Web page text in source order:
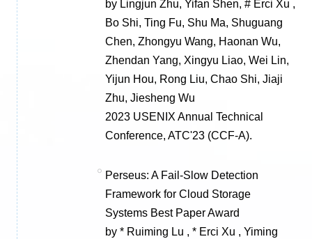
by Lingjun Zhu, Yifan Shen, # Erci Xu ,
Bo Shi, Ting Fu, Shu Ma, Shuguang
Chen, Zhongyu Wang, Haonan Wu,
Zhendan Yang, Xingyu Liao, Wei Lin,
Yijun Hou, Rong Liu, Chao Shi, Jiaji
Zhu, Jiesheng Wu
2023 USENIX Annual Technical
Conference, ATC'23 (CCF-A).
Perseus: A Fail-Slow Detection
Framework for Cloud Storage
Systems Best Paper Award
by * Ruiming Lu , * Erci Xu , Yiming